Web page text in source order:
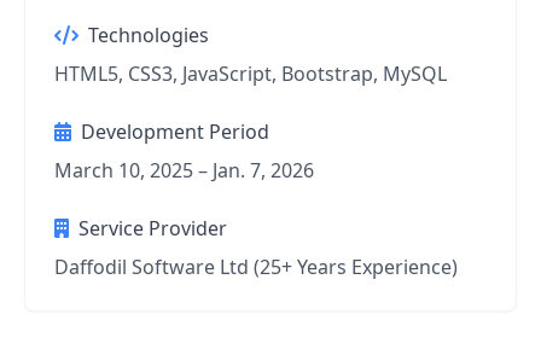
Technologies
HTML5, CSS3, JavaScript, Bootstrap, MySQL
Development Period
March 10, 2025 – Jan. 7, 2026
Service Provider
Daffodil Software Ltd (25+ Years Experience)